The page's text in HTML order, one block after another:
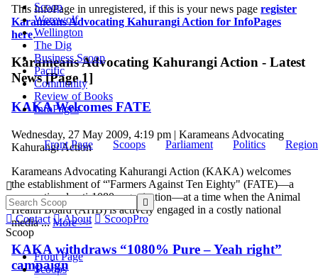
Scoop
Werewolf
Wellington
The Dig
Business Scoop
Pacific
Community
Review of Books
InfoPages
Front Page Scoops Parliament Politics


 Contact  About  ScoopPro
Scoop
Front Page
Scoops
This InfoPage in unregistered, if this is your news page register
Karameans Advocating Kahurangi Action for InfoPages
here.
Karameans Advocating Kahurangi Action - Latest
News [Page 1]
KAKA Welcomes FATE
Wednesday, 27 May 2009, 4:19 pm | Karameans Advocating
Kahurangi Action
Karameans Advocating Kahurangi Action (KAKA) welcomes
the establishment of “'Farmers Against Ten Eighty" (FATE)––a
new national anti-1080 organisation––at a time when the Animal
Health Board (AHB) is actively engaged in a costly national
media ...More >>
KAKA withdraws “1080% Pure – Yeah right”
campaign